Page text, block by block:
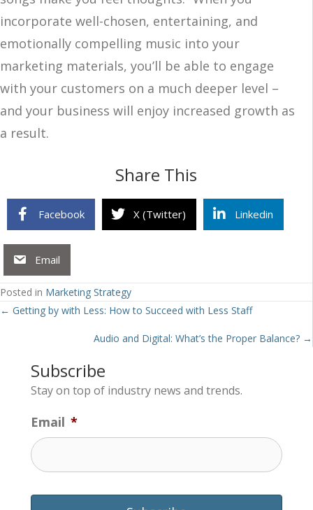
incorporate well-chosen, entertaining, and
emotionally compelling music into your
marketing materials, you’ll be able to engage
with your customers on a much deeper level –
and your business will enjoy increased growth as
a result.
Share This
Facebook X (Twitter) Linkedin
Email
Posted in Marketing Strategy
Posts
navigation
← Getting by with Less: How to Succeed with Less Staff
Audio and Digital: What’s the Proper Balance? →
Subscribe
Stay on top of industry news and trends.
Email *